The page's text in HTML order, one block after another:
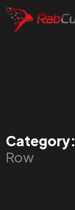
Category:
Row